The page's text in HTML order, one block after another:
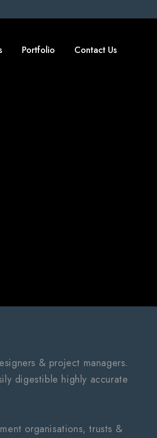
Portfolio Contact Us
& project managers.
digestible highly accurate
organisations, trusts &